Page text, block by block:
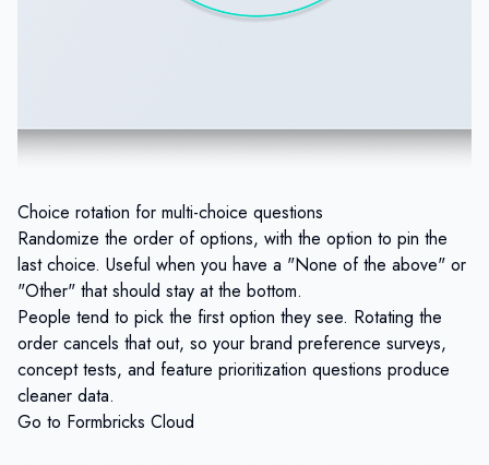
Choice rotation for multi-choice questions
Randomize the order of options, with the option to pin the
last choice. Useful when you have a "None of the above" or
"Other" that should stay at the bottom.
People tend to pick the first option they see. Rotating the
order cancels that out, so your brand preference surveys,
concept tests, and feature prioritization questions produce
cleaner data.
Go to Formbricks Cloud